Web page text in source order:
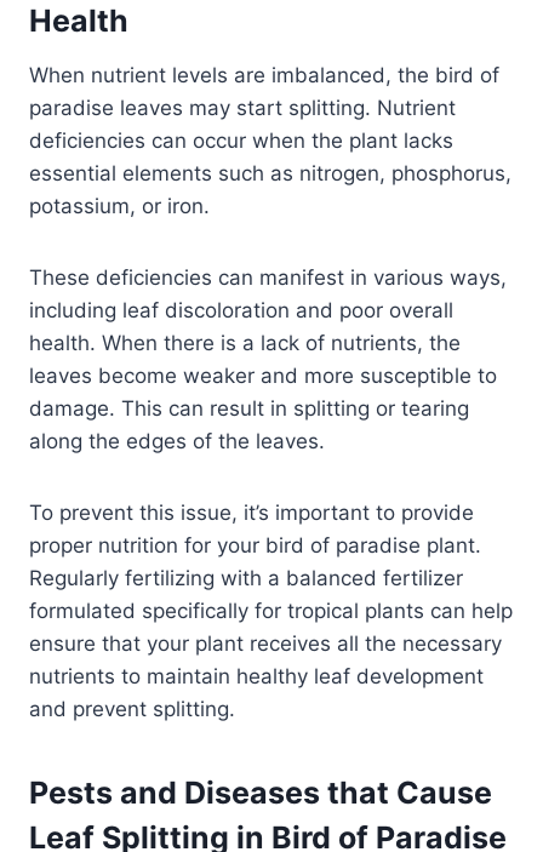
Health
When nutrient levels are imbalanced, the bird of
paradise leaves may start splitting. Nutrient
deficiencies can occur when the plant lacks
essential elements such as nitrogen, phosphorus,
potassium, or iron.
These deficiencies can manifest in various ways,
including leaf discoloration and poor overall
health. When there is a lack of nutrients, the
leaves become weaker and more susceptible to
damage. This can result in splitting or tearing
along the edges of the leaves.
To prevent this issue, it’s important to provide
proper nutrition for your bird of paradise plant.
Regularly fertilizing with a balanced fertilizer
formulated specifically for tropical plants can help
ensure that your plant receives all the necessary
nutrients to maintain healthy leaf development
and prevent splitting.
Pests and Diseases that Cause
Leaf Splitting in Bird of Paradise